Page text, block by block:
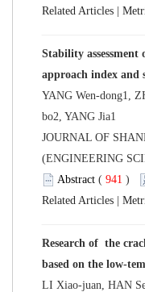
|
Stability assessment
JOURNAL OF
(ENGINEERING
(
)
|
Research of the